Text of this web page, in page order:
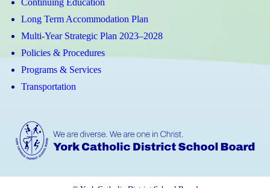
Long Term Accommodation Plan
Multi-Year Strategic Plan 2023–2028
Policies & Procedures
Programs & Services
Transportation